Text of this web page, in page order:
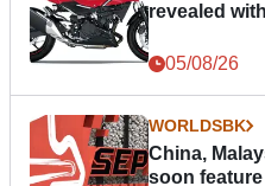
revealed
05/08/26
WORLDSBK
China,
soon